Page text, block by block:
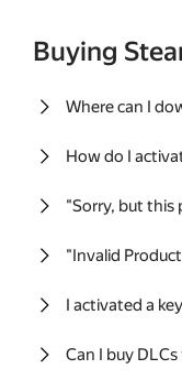
Buying
Where can I
How do I
"Sorry, but this
"Invalid
I activated a
Can I buy